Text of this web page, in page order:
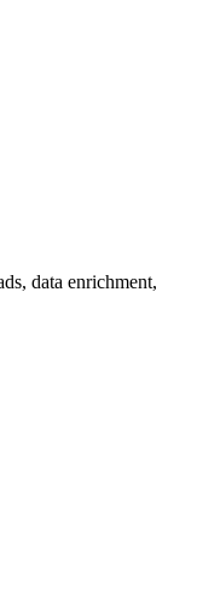
data enrichment,